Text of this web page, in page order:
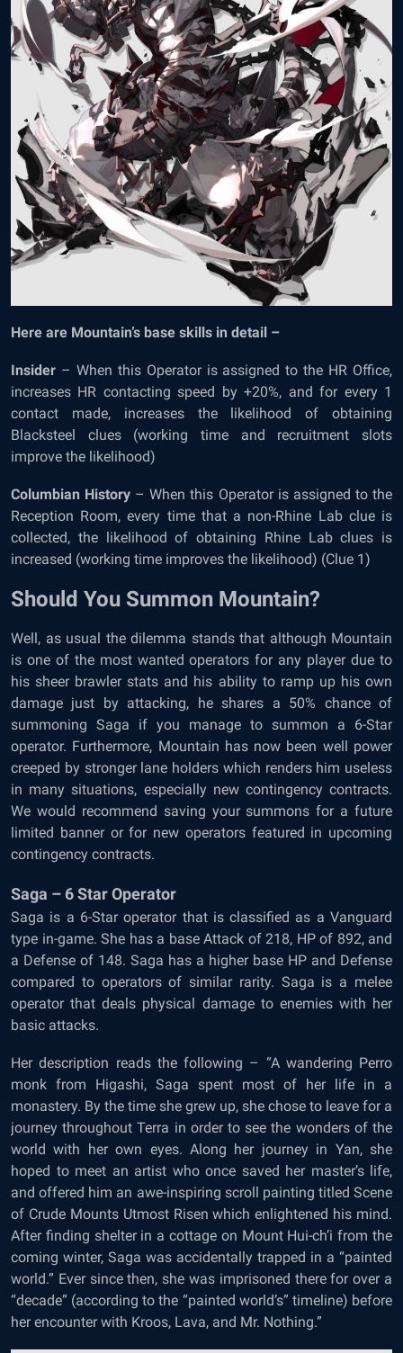
Here are Mountain’s base skills in detail –
Insider – When this Operator is assigned to the HR Office,
increases HR contacting speed by +20%, and for every 1
contact made, increases the likelihood of obtaining
Blacksteel clues (working time and recruitment slots
improve the likelihood)
Columbian History – When this Operator is assigned to the
Reception Room, every time that a non-Rhine Lab clue is
collected, the likelihood of obtaining Rhine Lab clues is
increased (working time improves the likelihood) (Clue 1)
Should You Summon Mountain?
Well, as usual the dilemma stands that although Mountain
is one of the most wanted operators for any player due to
his sheer brawler stats and his ability to ramp up his own
damage just by attacking, he shares a 50% chance of
summoning Saga if you manage to summon a 6-Star
operator. Furthermore, Mountain has now been well power
creeped by stronger lane holders which renders him useless
in many situations, especially new contingency contracts.
We would recommend saving your summons for a future
limited banner or for new operators featured in upcoming
contingency contracts.
Saga – 6 Star Operator
Saga is a 6-Star operator that is classified as a Vanguard
type in-game. She has a base Attack of 218, HP of 892, and
a Defense of 148. Saga has a higher base HP and Defense
compared to operators of similar rarity. Saga is a melee
operator that deals physical damage to enemies with her
basic attacks.
Her description reads the following – “A wandering Perro
monk from Higashi, Saga spent most of her life in a
monastery. By the time she grew up, she chose to leave for a
journey throughout Terra in order to see the wonders of the
world with her own eyes. Along her journey in Yan, she
hoped to meet an artist who once saved her master’s life,
and offered him an awe-inspiring scroll painting titled Scene
of Crude Mounts Utmost Risen which enlightened his mind.
After finding shelter in a cottage on Mount Hui-ch’i from the
coming winter, Saga was accidentally trapped in a “painted
world.” Ever since then, she was imprisoned there for over a
“decade” (according to the “painted world’s” timeline) before
her encounter with Kroos, Lava, and Mr. Nothing.”